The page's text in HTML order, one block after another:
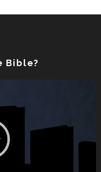
Bible?